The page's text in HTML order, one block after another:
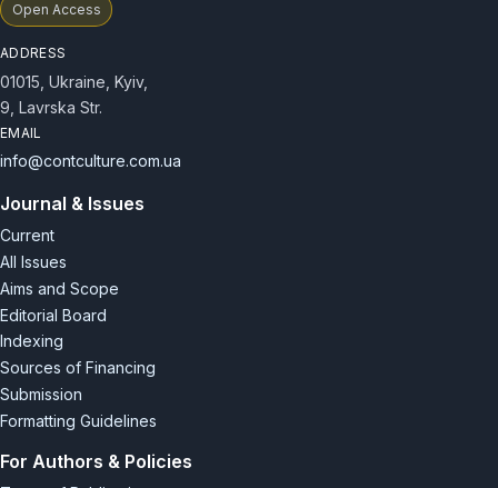
Open Access
ADDRESS
01015, Ukraine, Kyiv,
9, Lavrska Str.
EMAIL
info@contculture.com.ua
Journal & Issues
Current
All Issues
Aims and Scope
Editorial Board
Indexing
Sources of Financing
Submission
Formatting Guidelines
For Authors & Policies